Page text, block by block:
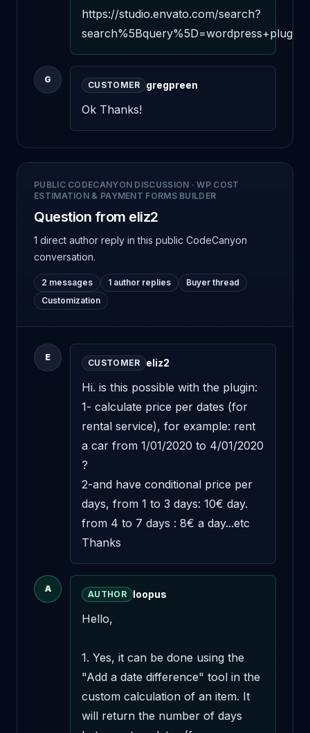
https://studio.envato.com/search?
G
CUSTOMER gregpreen
Ok Thanks!
PUBLIC CODECANYON DISCUSSION ·WP COST
ESTIMATION & PAYMENT FORMS BUILDER
Question from eliz2
1 direct author reply in this public CodeCanyon
conversation.
2 messages 1 author replies
Buyer thread
Customization
E
CUSTOMER eliz2
Hi. is this possible with the plugin:
1- calculate price per dates (for
rental service), for example: rent
a car from 1/01/2020 to 4/01/2020
?
2-and have conditional price per
days, from 1 to 3 days: 10€ day.
from 4 to 7 days : 8€ a day...etc
Thanks
A
AUTHOR loopus
Hello,
1. Yes, it can be done using the
"Add a date difference" tool in the
custom calculation of an item. It
will return the number of days